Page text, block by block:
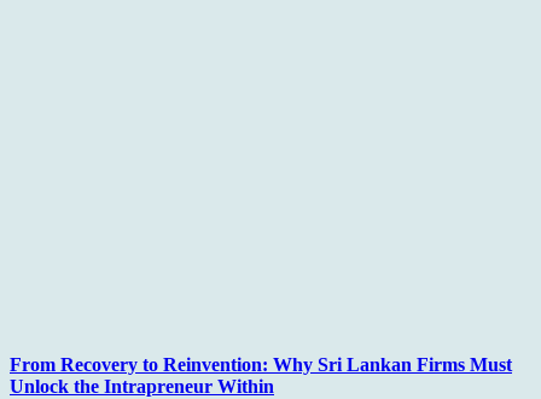
From Recovery to Reinvention: Why Sri Lankan Firms Must
Unlock the Intrapreneur Within